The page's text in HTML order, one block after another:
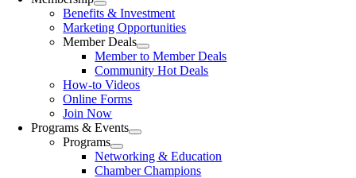
Benefits & Investment
Marketing Opportunities
Member Deals
Member to Member Deals
Community Hot Deals
How-to Videos
Online Forms
Join Now
Programs & Events
Programs
Networking & Education
Chamber Champions